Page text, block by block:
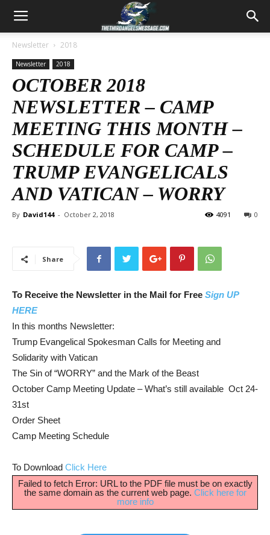
Newsletter 2018
Newsletter 2018
OCTOBER 2018
NEWSLETTER – CAMP
MEETING THIS MONTH –
SCHEDULE FOR CAMP –
TRUMP EVANGELICALS
AND VATICAN – WORRY
By David144 - October 2, 2018 0
4091
Share
To Receive the Newsletter in the Mail for Free Sign UP
HERE
In this months Newsletter:
Trump Evangelical Spokesman Calls for Meeting and
Solidarity with Vatican
The Sin of “WORRY” and the Mark of the Beast
October Camp Meeting Update – What’s still available Oct 24-
31st
Order Sheet
Camp Meeting Schedule
To Download Click Here
Failed to fetch Error: URL to the PDF file must be on exactly
the same domain as the current web page. Click here for
more info